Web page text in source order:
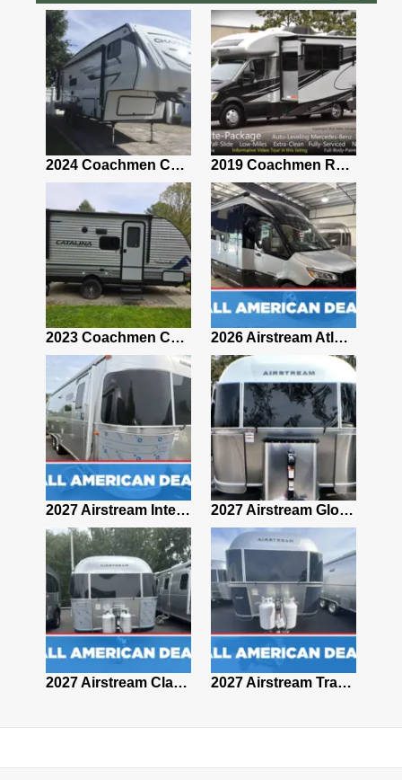
2024 Coachmen Chaparral Lite Fifth Wheel 254RLS Mint 2019 Coachmen RV Prism Elite Premium 24EF Floorplan
2023 Coachmen Catalina 164BHX Summit Series- Like New- Used 1 Night-Many Extras 2026 Airstream Atlas 25RT
2027 Airstream International 30RBQ 2027 Airstream Globetrotter 30RBQ
2027 Airstream Classic 33FBT 2027 Airstream Trade Wind 25FBT